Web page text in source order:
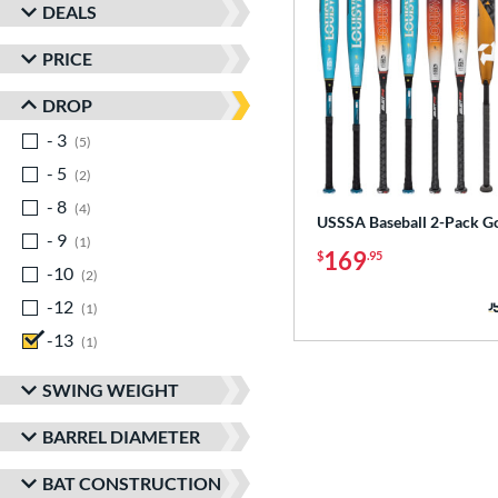
DEALS
PRICE
DROP
- 3
5
- 5
2
- 8
4
- 9
1
-10
2
-12
1
-13
1
SWING WEIGHT
BARREL DIAMETER
BAT CONSTRUCTION
USSSA Baseball 2-Pack
$169.95